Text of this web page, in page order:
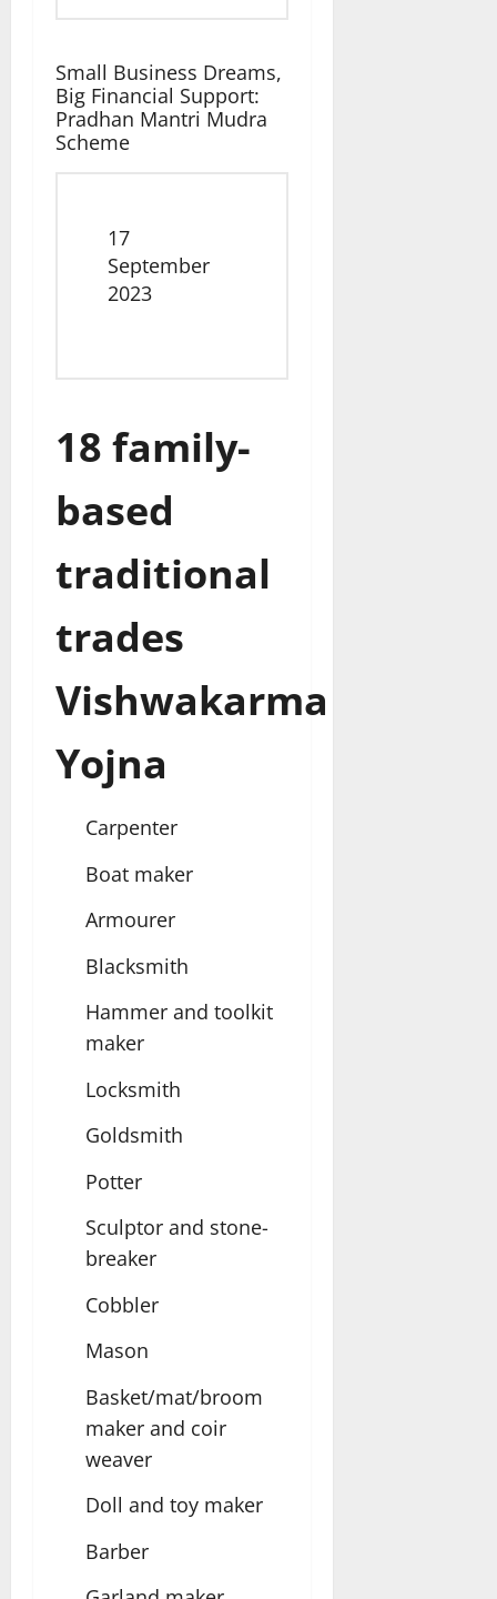
Small Business Dreams,
Big Financial Support:
Pradhan Mantri Mudra
Scheme
Date
17
September
2023
18 family-
based
traditional
trades
Vishwakarma
Yojna
Carpenter
Boat maker
Armourer
Blacksmith
Hammer and toolkit
maker
Locksmith
Goldsmith
Potter
Sculptor and stone-
breaker
Cobbler
Mason
Basket/mat/broom
maker and coir
weaver
Doll and toy maker
Barber